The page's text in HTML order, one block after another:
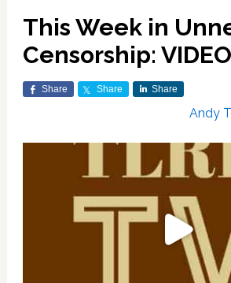
This Week in
Censorship: VIDEO
Share Share Share
Andy